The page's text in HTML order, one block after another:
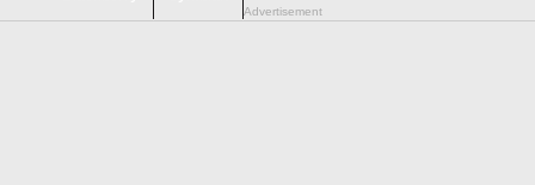
Advertisement